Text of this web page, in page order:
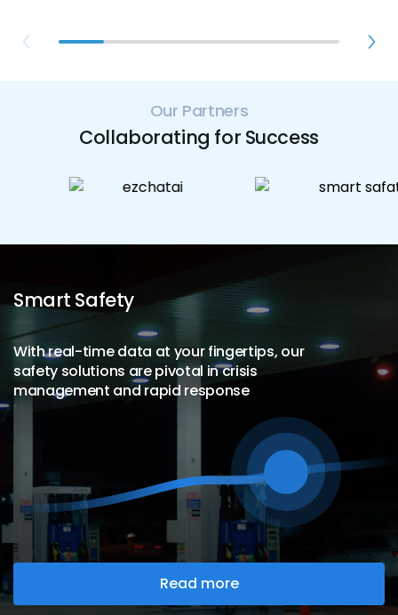
Our Partners
Collaborating for Success
Smart Safety
With real-time data at your fingertips, our
safety solutions are pivotal in crisis
management and rapid response
Read more